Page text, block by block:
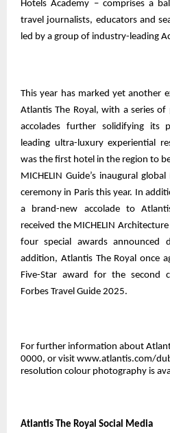
Hotels Academy – comprises a
travel journalists, educators and
led by a group of industry-leading
This year has marked yet another
Atlantis The Royal, with a series of
accolades further solidifying its
leading ultra-luxury experiential
was the first hotel in the region to
MICHELIN Guide’s inaugural
ceremony in Paris this year. In
a brand-new accolade to
received the MICHELIN
four special awards announced
addition, Atlantis The Royal once
Five-Star award for the second
Forbes Travel Guide 2025.
For further information about
0000, or visit www.atlantis.com/
resolution colour photography is
Atlantis The Royal Social Media